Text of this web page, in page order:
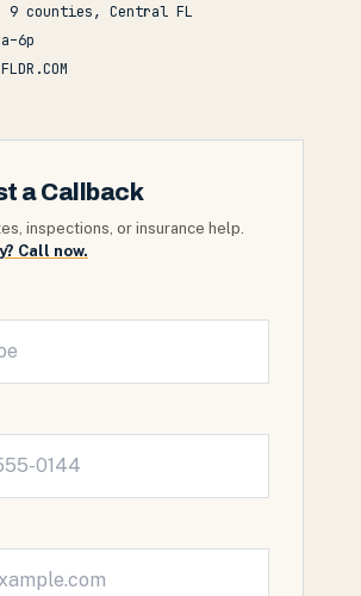
9 counties, Central FL
a Callback
inspections, or insurance help.
Call now.